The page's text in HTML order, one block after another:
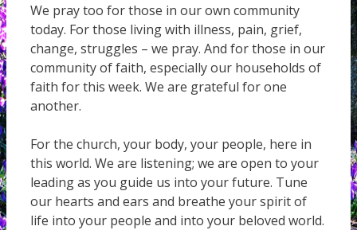
We pray too for those in our own community
today. For those living with illness, pain, grief,
change, struggles – we pray. And for those in our
community of faith, especially our households of
faith for this week. We are grateful for one
another.
For the church, your body, your people, here in
this world. We are listening; we are open to your
leading as you guide us into your future. Tune
our hearts and ears and breathe your spirit of
life into your people and into your beloved world.